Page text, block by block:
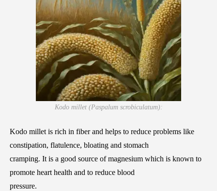
Kodo millet (Paspalum scrobiculatum):
Kodo millet is rich in fiber and helps to reduce problems like
constipation, flatulence, bloating and stomach
cramping. It is a good source of magnesium which is known to
promote heart health and to reduce blood
pressure.